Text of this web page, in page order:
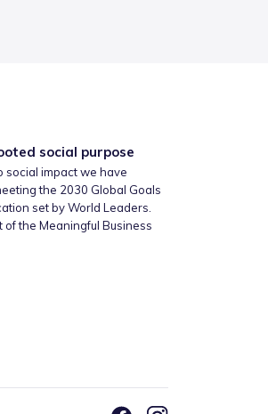
social purpose
social impact we have
the 2030 Global Goals
set by World Leaders.
the Meaningful Business